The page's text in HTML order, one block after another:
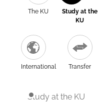
The KU
Study at the
KU
International Transfer
Study at the KU